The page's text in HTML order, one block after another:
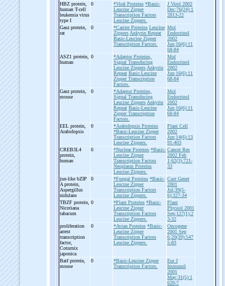
HBZ protein,
human T-cell
leukemia virus
type I
0 *Viral Proteins *Basic-
Leucine Zipper
Transcription Factors
Leucine Zippers.
J Virol 2002
Dec;76(24):1
2813-22
Gasz protein,
rat
0 *Carrier Proteins Leucine
Zippers Ankyrin Repeat
Basic-Leucine Zipper
Transcription Factors.
Mol
Endocrinol
2002
Jun;16(6):11
68-84
ASZ1 protein,
human
0
*Adaptor Proteins,
Signal Transducing
Leucine Zippers Ankyrin
Repeat Basic-Leucine
Zipper Transcription
Factors.
Mol
Endocrinol
2002
Jun;16(6):11
68-84
Gasz protein,
mouse
0
*Adaptor Proteins,
Signal Transducing
Leucine Zippers Ankyrin
Repeat Basic-Leucine
Zipper Transcription
Factors.
Mol
Endocrinol
2002
Jun;16(6):11
68-84
EEL protein,
Arabidopsis
0
*Arabidopsis Proteins
*Basic-Leucine Zipper
Transcription Factors
Leucine Zippers.
Plant Cell
2002
Jun;14(6):13
91-403
CREB3L4
protein,
human
0 *Nuclear Proteins *Basic-
Leucine Zipper
Transcription Factors
Neoplasm Proteins
Leucine Zippers.
Cancer Res
2002 Feb
1;62(3):721-
33
jun-like bZIP
A protein,
Aspergillus
nidulans
0 *Fungal Proteins *Basic-
Leucine Zipper
Transcription Factors
Leucine Zippers.
Curr Genet
2001
Jul;39(5-
6):327-34
TBZF protein,
Nicotiana
tabacum
0 *Plant Proteins *Basic-
Leucine Zipper
Transcription Factors
Leucine Zippers.
Plant
Physiol 2001
Sep;127(1):2
3-32
proliferation
arrest
transcription
factor,
Coturnix
japonica
0 *Avian Proteins *Basic-
Leucine Zipper
Transcription Factors
Leucine Zippers.
Oncogene
2001 Sep
6;20(39):547
5-83
Batf protein,
mouse
0
*Basic-Leucine Zipper
Transcription Factors.
Eur J
Immunol
2001
May;31(5):1
620-7